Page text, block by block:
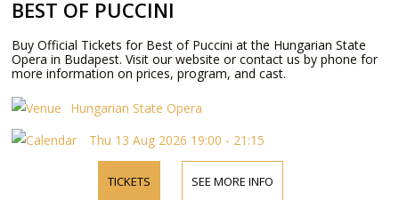
BEST OF PUCCINI
Buy Official Tickets for Best of Puccini at the Hungarian State
Opera in Budapest. Visit our website or contact us by phone for
more information on prices, program, and cast.
Hungarian State Opera
Thu 13 Aug 2026 19:00 - 21:15
TICKETS SEE MORE INFO